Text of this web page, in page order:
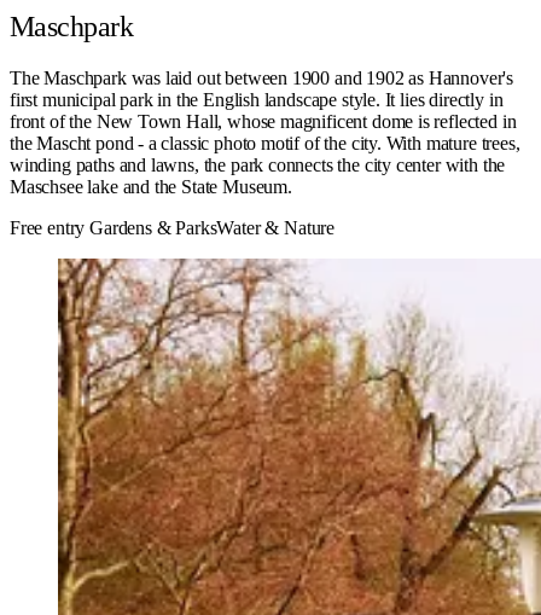
Maschpark
The Maschpark was laid out between 1900 and 1902 as Hannover's
first municipal park in the English landscape style. It lies directly in
front of the New Town Hall, whose magnificent dome is reflected in
the Mascht pond - a classic photo motif of the city. With mature trees,
winding paths and lawns, the park connects the city center with the
Maschsee lake and the State Museum.
Free entry Gardens & ParksWater & Nature